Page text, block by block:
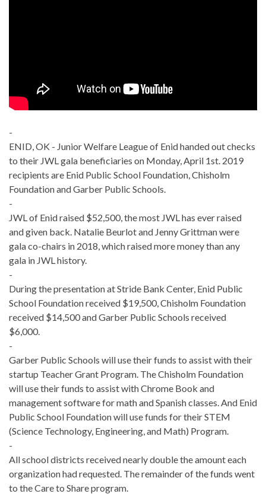
-
ENID, OK - Junior Welfare League of Enid handed out checks
to their JWL gala beneficiaries on Monday, April 1st. 2019
recipients are Enid Public School Foundation, Chisholm
Foundation and Garber Public Schools.
-
JWL of Enid raised $52,500, the most JWL has ever raised
and given back. Natalie Beurlot and Jenny Grittman were
gala co-chairs in 2018, which raised more money than any
gala in JWL history.
-
During the presentation at Stride Bank Center, Enid Public
School Foundation received $19,500, Chisholm Foundation
received $14,500 and Garber Public Schools received
$6,000.
-
Garber Public Schools will use their funds to assist with their
startup Teacher Grant Program. The Chisholm Foundation
will use their funds to assist with Chrome Book and
management software for math and Spanish classes. And Enid
Public School Foundation will use funds for their STEM
(Science Technology, Engineering, and Math) Program.
-
All school districts received nearly double the amount each
organization had requested. The remainder of the funds went
to the Care to Share program.